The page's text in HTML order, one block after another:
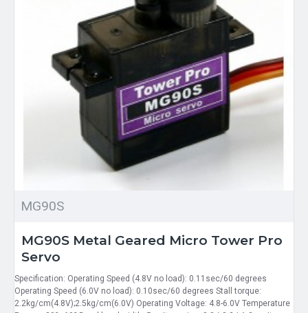
MG90S
MG90S Metal Geared Micro Tower Pro
Servo
Specification: Operating Speed (4.8V no load): 0.11sec/60 degrees
Operating Speed (6.0V no load): 0.10sec/60 degrees Stall torque:
2.2kg/cm(4.8V);2.5kg/cm(6.0V) Operating Voltage: 4.8-6.0V Temperature